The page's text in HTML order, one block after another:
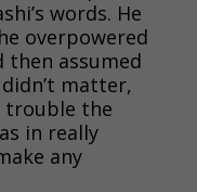
words. He
overpowered
then assumed
matter,
trouble the
in really
any